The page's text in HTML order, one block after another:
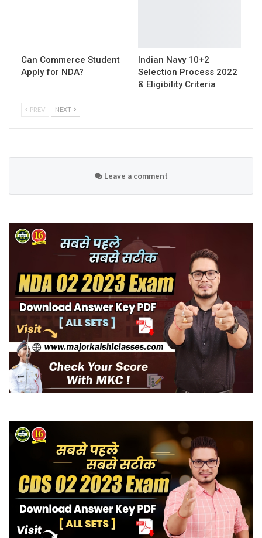
Can Commerce Student
Apply for NDA?
Indian Navy 10+2
Selection Process 2022
& Eligibility Criteria
PREV NEXT
Leave a comment